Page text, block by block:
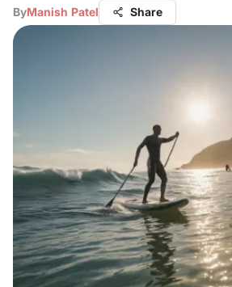
ByManish Patel Share